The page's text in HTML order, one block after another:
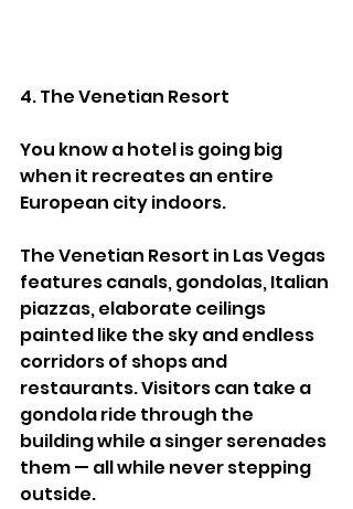
4. The Venetian Resort
You know a hotel is going big
when it recreates an entire
European city indoors.
The Venetian Resort in Las Vegas
features canals, gondolas, Italian
piazzas, elaborate ceilings
painted like the sky and endless
corridors of shops and
restaurants. Visitors can take a
gondola ride through the
building while a singer serenades
them — all while never stepping
outside.